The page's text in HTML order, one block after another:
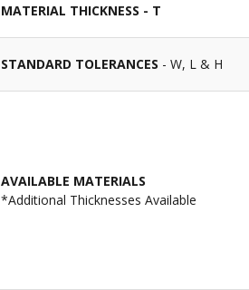
MATERIAL THICKNESS - T
STANDARD TOLERANCES - W, L & H
AVAILABLE MATERIALS
*Additional Thicknesses Available